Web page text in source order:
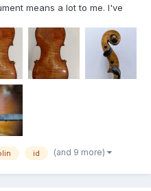
means a lot to me. I've
well in many concerts.
id (and 9 more)